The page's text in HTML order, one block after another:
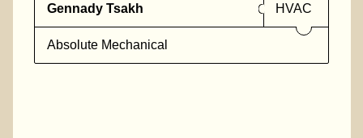
Gennady Tsakh HVAC
Absolute Mechanical